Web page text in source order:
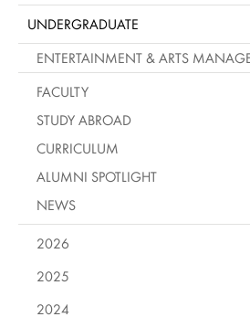
UNDERGRADUATE
ENTERTAINMENT & ARTS
FACULTY
STUDY ABROAD
CURRICULUM
ALUMNI SPOTLIGHT
NEWS
2026
2025
2024